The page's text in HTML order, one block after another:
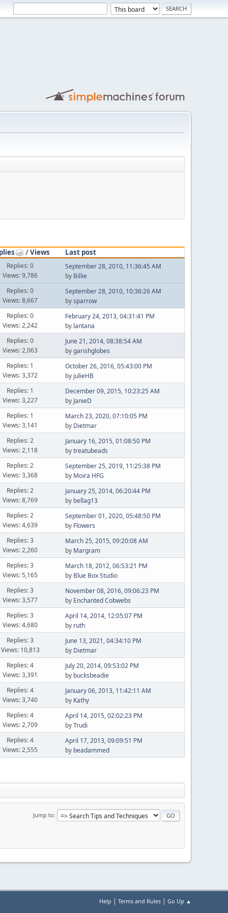
/Views Last post
Replies: 0
Views: 9,786
September 28, 2010, 11:36:45 AM
by Billie
Replies: 0
Views: 8,667
September 28, 2010, 10:36:26 AM
bysparrow
Replies: 0
Views: 2,242
February 24, 2013, 04:31:41 PM
by lantana
Replies: 0
Views: 2,063
June 21, 2014, 08:38:54 AM
bygarishglobes
Replies: 1
Views: 3,372
October 26, 2016, 05:43:00 PM
by julieHB
Replies: 1
Views: 3,227
December 09, 2015, 10:23:25 AM
by JanieD
Replies: 1
Views: 3,141
March 23, 2020, 07:10:05 PM
by Dietmar
Replies: 2
Views: 2,118
January 16, 2015, 01:08:50 PM
bytreatubeads
Replies: 2
Views: 3,368
September 25, 2019, 11:25:38 PM
by Moira HFG
Replies: 2
Views: 8,769
January 25, 2014, 06:20:44 PM
by bellag13
Replies: 2
Views: 4,639
September 01, 2020, 05:48:50 PM
by Flowers
Replies: 3
Views: 2,260
March 25, 2015, 09:20:08 AM
by Margram
Replies: 3
Views: 5,165
March 18, 2012, 06:53:21 PM
by Blue Box Studio
Replies: 3
Views: 3,577
November 08, 2016, 09:06:23 PM
by Enchanted Cobwebs
Replies: 3
Views: 4,680
April 14, 2014, 12:05:07 PM
by ruth
Replies: 3
Views: 10,813
June 13, 2021, 04:34:10 PM
by Dietmar
Replies: 4
Views: 3,391
July 20, 2014, 09:53:02 PM
by bucksbeadie
Replies: 4
Views: 3,740
January 06, 2013, 11:42:11 AM
by Kathy
Replies: 4
Views: 2,709
April 14, 2015, 02:02:23 PM
byTrudi
Replies: 4
Views: 2,555
April 17, 2013, 09:09:51 PM
by beadammed
Jump to
Help | Terms and Rules | Go Up ▲